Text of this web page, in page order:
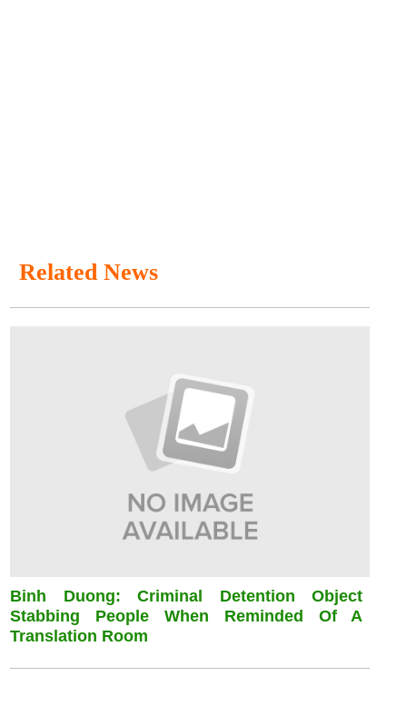
Related News
Binh Duong: Criminal Detention Object
Stabbing People When Reminded Of A
Translation Room